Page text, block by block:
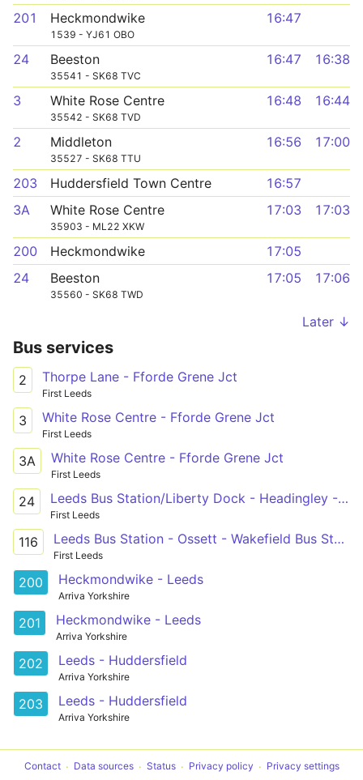
201 Heckmondwike
1539 - YJ61 OBO
16:47
24 Beeston
35541 - SK68 TVC
16:47 16:38
3 White Rose Centre
35542 - SK68 TVD
16:48 16:44
2 Middleton
35527 - SK68 TTU
16:56 17:00
203 Huddersfield Town Centre
16:57
3A
White Rose Centre
35903 - ML22 XKW
17:03 17:03
200 Heckmondwike
17:05
24
Beeston
35560 - SK68 TWD
17:05 17:06
Later ↓
Bus services
2 Thorpe Lane - Fforde Grene Jct
First Leeds
3 White Rose Centre - Fforde Grene Jct
First Leeds
3A White Rose Centre - Fforde Grene Jct
First Leeds
24 Leeds Bus Station/Liberty Dock - Headingley - Holt Park/Adel/Leeds Beckett University Campus
First Leeds
116 Leeds Bus Station - Ossett - Wakefield Bus Station
First Leeds
200 Heckmondwike - Leeds
Arriva Yorkshire
201 Heckmondwike - Leeds
Arriva Yorkshire
202 Leeds - Huddersfield
Arriva Yorkshire
203 Leeds - Huddersfield
Arriva Yorkshire
Contact Data sources Status Privacy policy Privacy settings